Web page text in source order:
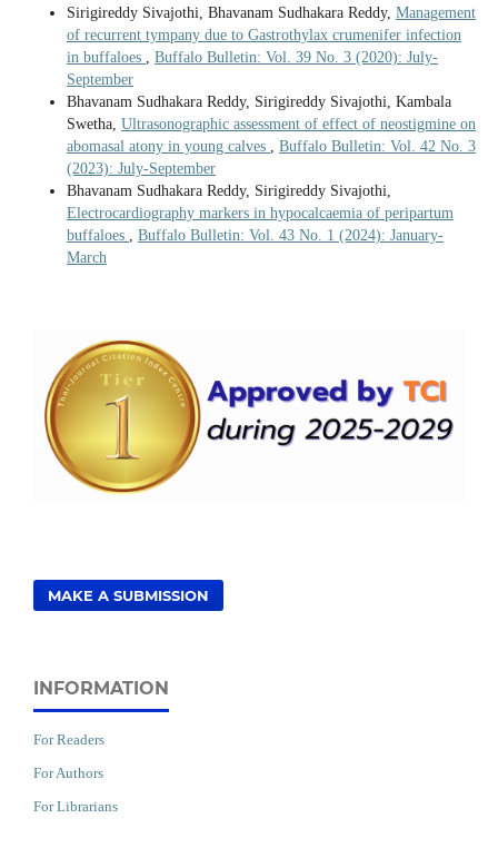
Sirigireddy Sivajothi, Bhavanam Sudhakara Reddy, Management
of recurrent tympany due to Gastrothylax crumenifer infection
in buffaloes , Buffalo Bulletin: Vol. 39 No. 3 (2020): July-
September
Bhavanam Sudhakara Reddy, Sirigireddy Sivajothi, Kambala
Swetha, Ultrasonographic assessment of effect of neostigmine on
abomasal atony in young calves , Buffalo Bulletin: Vol. 42 No. 3
(2023): July-September
Bhavanam Sudhakara Reddy, Sirigireddy Sivajothi,
Electrocardiography markers in hypocalcaemia of peripartum
buffaloes , Buffalo Bulletin: Vol. 43 No. 1 (2024): January-
March
MAKE A SUBMISSION
INFORMATION
For Readers
For Authors
For Librarians